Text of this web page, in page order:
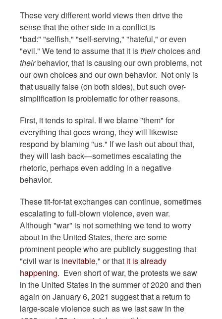
These very different world views then drive the
sense that the other side in a conflict is
"bad:" "selfish," "self-serving," "hateful," or even
"evil." We tend to assume that it istheirchoices and
theirbehavior, that is causing our own problems, not
our own choices and our own behavior. Not only is
that usually false (on both sides), but such over-
simplification is problematic for other reasons.
First, it tends to spiral. If we blame "them" for
everything that goes wrong, they will likewise
respond by blaming "us." If we lash out about that,
they will lash back—sometimes escalating the
rhetoric, perhaps even adding in a negative
behavior.
These tit-for-tat exchanges can continue, sometimes
escalating to full-blown violence, even war.
Although "war" is not something we tend to worry
about in the United States, there are some
prominent people who are publicly suggesting that
"civil war is inevitable," or that it is already
happening. Even short of war, the protests we saw
in the United States in the summer of 2020 and then
again on January 6, 2021 suggest that a return to
large-scale violence such as we last saw in the